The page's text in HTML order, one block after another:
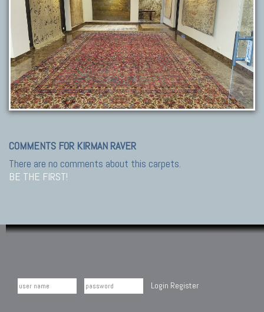
COMMENTS FOR KIRMAN RAVER
There are no comments about this carpets.
BE THE FIRST!
Login Register